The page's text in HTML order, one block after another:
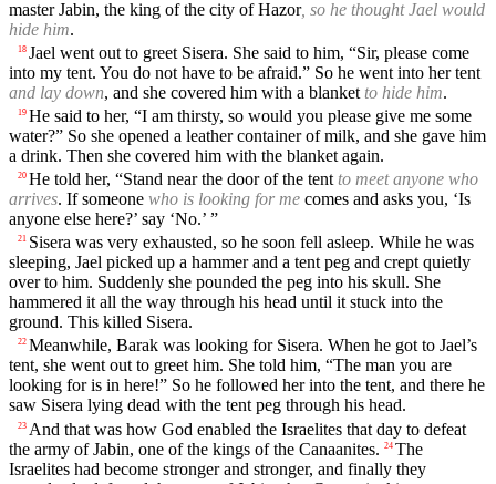
master Jabin, the king of the city of Hazor, so he thought Jael would
hide him.
18 Jael went out to greet Sisera. She said to him, “Sir, please come
into my tent. You do not have to be afraid.” So he went into her tent
and lay down, and she covered him with a blanket to hide him.
19 He said to her, “I am thirsty, so would you please give me some
water?” So she opened a leather container of milk, and she gave him
a drink. Then she covered him with the blanket again.
20 He told her, “Stand near the door of the tent to meet anyone who
arrives. If someone who is looking for me comes and asks you, ‘Is
anyone else here?’ say ‘No.’ ”
21 Sisera was very exhausted, so he soon fell asleep. While he was
sleeping, Jael picked up a hammer and a tent peg and crept quietly
over to him. Suddenly she pounded the peg into his skull. She
hammered it all the way through his head until it stuck into the
ground. This killed Sisera.
22 Meanwhile, Barak was looking for Sisera. When he got to Jael’s
tent, she went out to greet him. She told him, “The man you are
looking for is in here!” So he followed her into the tent, and there he
saw Sisera lying dead with the tent peg through his head.
23 And that was how God enabled the Israelites that day to defeat
the army of Jabin, one of the kings of the Canaanites. 24 The
Israelites had become stronger and stronger, and finally they